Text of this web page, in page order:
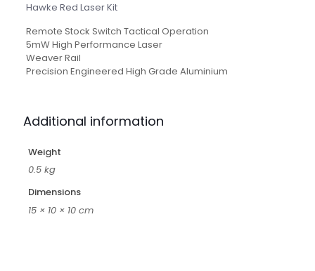
Hawke Red Laser Kit
Remote Stock Switch Tactical Operation
5mW High Performance Laser
Weaver Rail
Precision Engineered High Grade Aluminium
Additional information
Weight
0.5 kg
Dimensions
15 × 10 × 10 cm